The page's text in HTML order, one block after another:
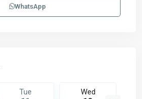
WhatsApp
Tue Wed